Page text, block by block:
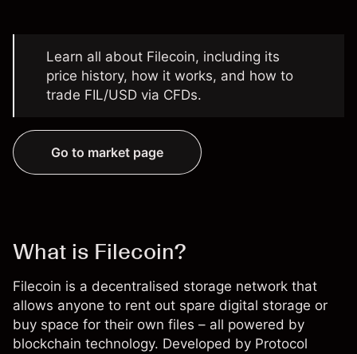
Learn all about Filecoin, including its
price history, how it works, and how to
trade FIL/USD via CFDs.
Go to market page
What is Filecoin?
Filecoin is a decentralised storage network that
allows anyone to rent out spare digital storage or
buy space for their own files – all powered by
blockchain technology. Developed by Protocol